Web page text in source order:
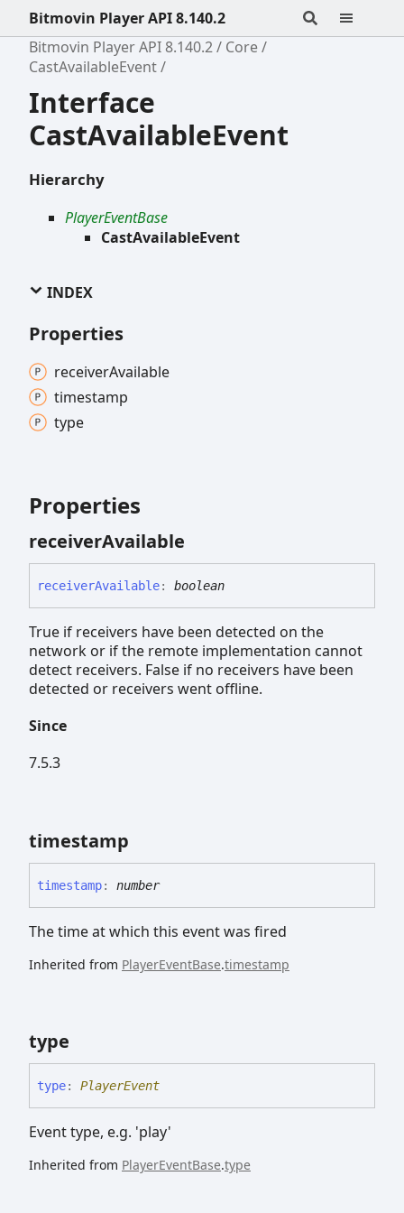
Bitmovin Player API 8.140.2
Bitmovin Player API 8.140.2
Core
CastAvailableEvent
Interface
CastAvailableEvent
Hierarchy
PlayerEventBase
CastAvailableEvent
INDEX
Properties
receiverAvailable
timestamp
type
Properties
receiverAvailable
receiverAvailable: boolean
True if receivers have been detected on the
network or if the remote implementation cannot
detect receivers. False if no receivers have been
detected or receivers went offline.
Since
7.5.3
timestamp
timestamp: number
The time at which this event was fired
Inherited from PlayerEventBase.timestamp
type
type: PlayerEvent
Event type, e.g. 'play'
Inherited from PlayerEventBase.type